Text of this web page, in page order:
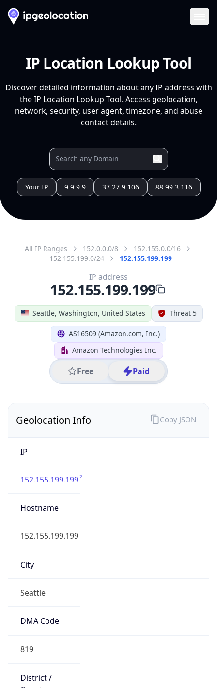
IP Location Lookup Tool
Discover detailed information about any IP address with
the IP Location Lookup Tool. Access geolocation,
network, security, user agent, timezone, and abuse
contact details.
Your IP 9.9.9.9 37.27.9.106 88.99.3.116
All IP Ranges 152.0.0.0/8
152.155.0.0/16
152.155.199.0/24
152.155.199.199
Seattle, Washington, United States Threat 5
AS16509 (Amazon.com, Inc.)
Amazon Technologies Inc.
Free Paid
IP address
152.155.199.199
Geolocation Info
IP
152.155.199.199
Hostname
152.155.199.199
City
Seattle
DMA Code
819
District /
Copy JSON